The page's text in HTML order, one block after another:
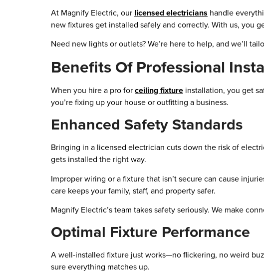
At Magnify Electric, our licensed electricians handle
new fixtures get installed safely and correctly. With us, you
Need new lights or outlets? We’re here to help, and we’ll
Benefits Of Professional
When you hire a pro forceiling fixture installation, you get
you’re fixing up your house or outfitting a business.
Enhanced Safety Standards
Bringing in a licensed electrician cuts down the risk of
gets installed the right way.
Improper wiring or a fixture that isn’t secure can cause
care keeps your family, staff, and property safer.
Magnify Electric’s team takes safety seriously. We make
Optimal Fixture Performance
A well-installed fixture just works—no flickering, no weird
sure everything matches up.